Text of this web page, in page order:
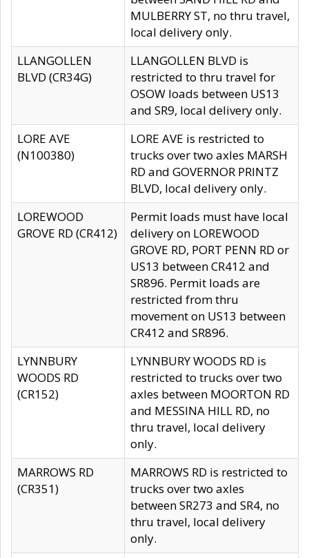
MULBERRY ST, no thru travel,
local delivery only.
LLANGOLLEN
BLVD (CR34G)
LLANGOLLEN BLVD is
restricted to thru travel for
OSOW loads between US13
and SR9, local delivery only.
LORE AVE
(N100380)
LORE AVE is restricted to
trucks over two axles MARSH
RD and GOVERNOR PRINTZ
BLVD, local delivery only.
LOREWOOD
GROVE RD (CR412)
Permit loads must have local
delivery on LOREWOOD
GROVE RD, PORT PENN RD or
US13 between CR412 and
SR896. Permit loads are
restricted from thru
movement on US13 between
CR412 and SR896.
LYNNBURY
WOODS RD
(CR152)
LYNNBURY WOODS RD is
restricted to trucks over two
axles between MOORTON RD
and MESSINA HILL RD, no
thru travel, local delivery
only.
MARROWS RD
(CR351)
MARROWS RD is restricted to
trucks over two axles
between SR273 and SR4, no
thru travel, local delivery
only.